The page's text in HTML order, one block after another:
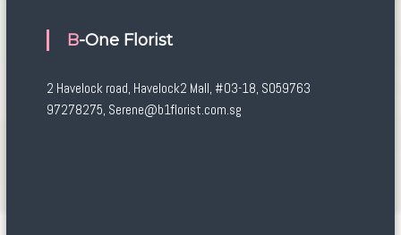
B-One Florist
2 Havelock road, Havelock2 Mall, #03-18, S059763
97278275, Serene@b1florist.com.sg